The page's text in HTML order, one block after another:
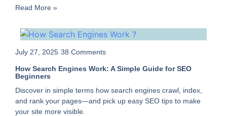
Read More »
July 27, 2025 38 Comments
How Search Engines Work: A Simple Guide for SEO
Beginners
Discover in simple terms how search engines crawl, index,
and rank your pages—and pick up easy SEO tips to make
your site more visible.